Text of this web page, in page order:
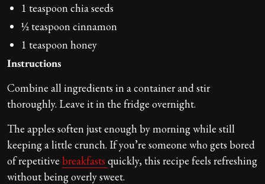
1 teaspoon chia seeds
½ teaspoon cinnamon
1 teaspoon honey
Instructions
Combine all ingredients in a container and stir
thoroughly. Leave it in the fridge overnight.
The apples soften just enough by morning while still
keeping a little crunch. If you’re someone who gets bored
of repetitive breakfasts quickly, this recipe feels refreshing
without being overly sweet.